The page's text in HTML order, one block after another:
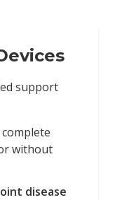
support
without
disease